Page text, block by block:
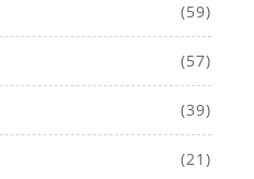
(59)
(57)
(39)
(21)